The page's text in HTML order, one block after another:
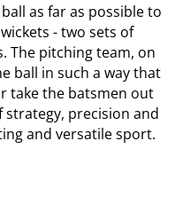
as far as possible to
- two sets of
The pitching team, on
ball in such a way that
take the batsmen out
strategy, precision and
and versatile sport.